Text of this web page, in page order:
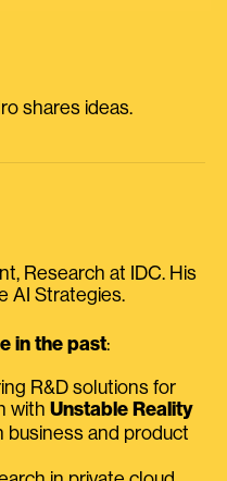
shares ideas.
Research at IDC. His
AI Strategies.
in the past:
R&D solutions for
with Unstable Reality
business and product